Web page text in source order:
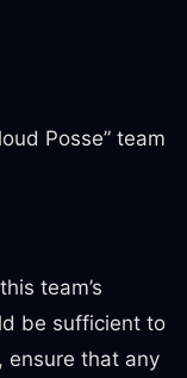
Posse” team
team’s
be sufficient to
ensure that any